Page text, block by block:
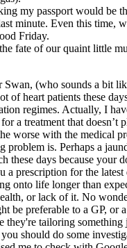
my passport would be
minute. Even this time,
Friday.
fate of our quaint little
Swan, (who sounds a bit
of heart patients these
regimes. Actually, I
a treatment that
worse with the medical
problem is. Perhaps a
these days because your
a prescription for the
onto life longer than
or lack of it. No
be preferable to a GP, or
they're tailoring something
should do some